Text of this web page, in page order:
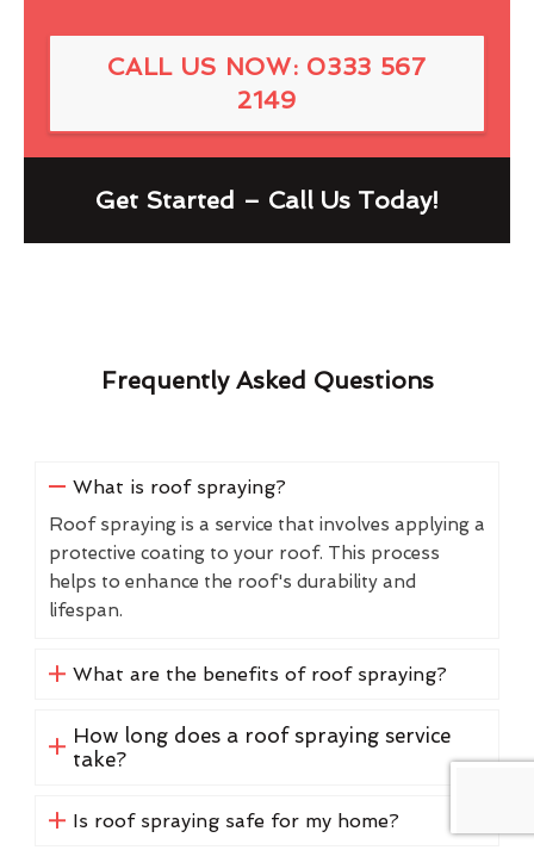
CALL US NOW: 0333 567
2149
Get Started – Call Us Today!
Frequently Asked Questions
What is roof spraying?
Roof spraying is a service that involves applying a
protective coating to your roof. This process
helps to enhance the roof's durability and
lifespan.
What are the benefits of roof spraying?
How long does a roof spraying service
take?
Is roof spraying safe for my home?